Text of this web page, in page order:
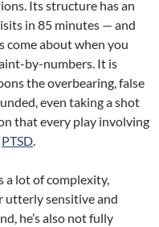
Its structure has an
in 85 minutes — and
come about when you
by-numbers. It is
the overbearing, false
even taking a shot
that every play involving
PTSD.
a lot of complexity,
utterly sensitive and
he’s also not fully